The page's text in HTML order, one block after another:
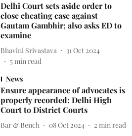
Delhi Court sets aside order to
close cheating case against
Gautam Gambhir; also asks ED to
examine
Bhavini Srivastava
31 Oct 2024
5min read
News
Ensure appearance of advocates is
properly recorded: Delhi High
Court to District Courts
Bar & Bench 08 Oct 2024 2 min read